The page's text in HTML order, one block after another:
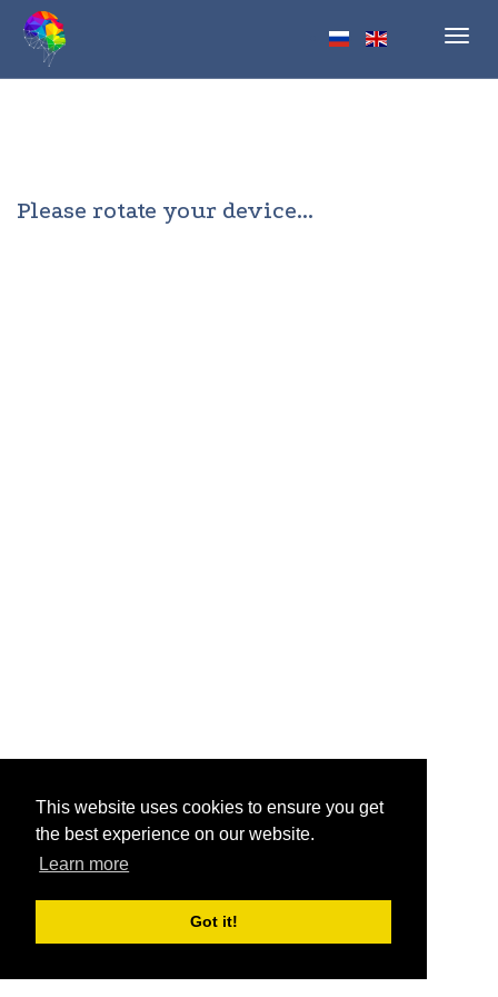
This website uses cookies to ensure you get
the best experience on our website.
Learn more
Got it!
Please rotate your device...